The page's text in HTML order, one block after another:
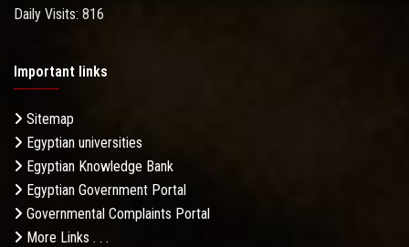
Daily Visits: 816
Important links
Sitemap
Egyptian universities
Egyptian Knowledge Bank
Egyptian Government Portal
Governmental Complaints Portal
More Links . . .